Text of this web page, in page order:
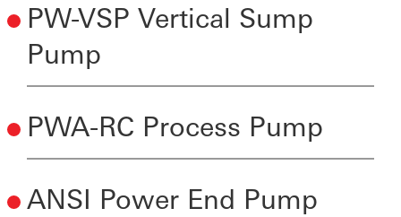
PW-VSP Vertical Sump
Pump
PWA-RC Process Pump
ANSI Power End Pump